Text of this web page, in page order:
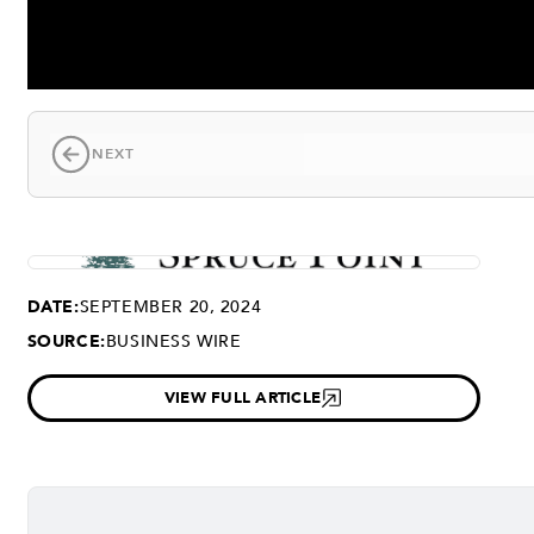
NEXT
DATE:SEPTEMBER 20, 2024
SOURCE:BUSINESS WIRE
VIEW FULL ARTICLE